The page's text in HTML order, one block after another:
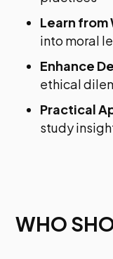
Learn from
into moral
Enhance
ethical
Practical
study
WHO